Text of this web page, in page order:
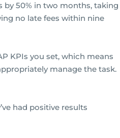
by 50% in two months, taking
no late fees within nine
KPIs you set, which means
manage the task.
had positive results